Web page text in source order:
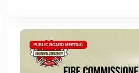
PUBLIC BOARD MEETING